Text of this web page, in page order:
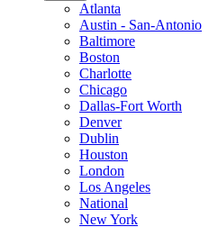
Atlanta
Austin - San-Antonio
Baltimore
Boston
Charlotte
Chicago
Dallas-Fort Worth
Denver
Dublin
Houston
London
Los Angeles
National
New York